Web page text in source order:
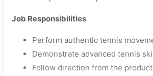
Job Responsibilities
Perform authentic tennis
Demonstrate advanced tennis
Follow direction from the